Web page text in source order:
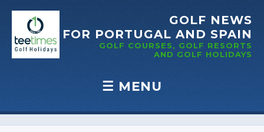
GOLF NEWS
FOR PORTUGAL AND SPAIN
GOLF COURSES, GOLF RESORTS
AND GOLF HOLIDAYS
☰ MENU
Skip to content